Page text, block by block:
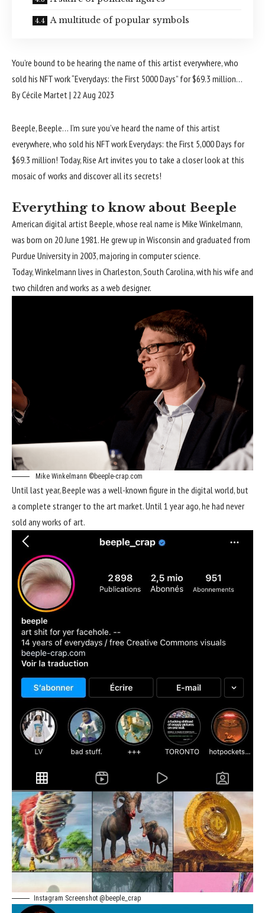
A multitude of popular symbols
You’re bound to be hearing the name of this artist everywhere, who
sold his NFT work “Everydays: the First 5000 Days” for $69.3 million…
By Cécile Martet| 22 Aug 2023
Beeple, Beeple… I’m sure you’ve heard the name of this artist
everywhere, who sold his NFT work Everydays: the First 5,000 Days for
$69.3 million! Today, Rise Art invites you to take a closer look at this
mosaic of works and discover all its secrets!
Everything to know about Beeple
American digital artist Beeple, whose real name is Mike Winkelmann,
was born on 20 June 1981. He grew up in Wisconsin and graduated from
Purdue University in 2003, majoring in computer science.
Today, Winkelmann lives in Charleston, South Carolina, with his wife and
two children and works as a web designer.
Mike Winkelmann ©beeple-crap.com
Until last year, Beeple was a well-known figure in the digital world, but
a complete stranger to the art market. Until 1 year ago, he had never
sold any works of art.
Instagram Screenshot @beeple_crap